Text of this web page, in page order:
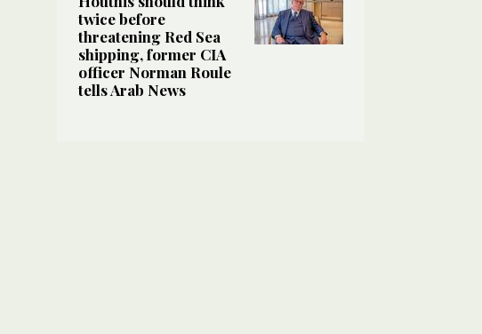
twice before
threatening Red Sea
shipping, former CIA
officer Norman Roule
tells Arab News